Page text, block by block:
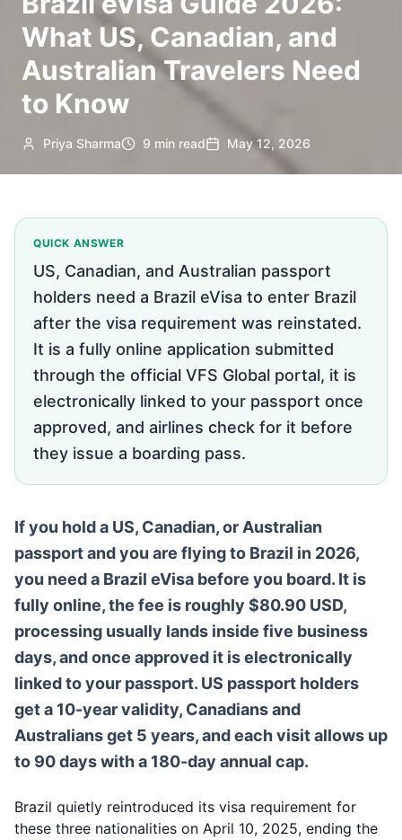
What US, Canadian, and
Australian Travelers Need
to Know
Priya Sharma 9 min read May 12, 2026
QUICK ANSWER
US, Canadian, and Australian passport
holders need a Brazil eVisa to enter Brazil
after the visa requirement was reinstated.
It is a fully online application submitted
through the official VFS Global portal, it is
electronically linked to your passport once
approved, and airlines check for it before
they issue a boarding pass.
If you hold a US, Canadian, or Australian
passport and you are flying to Brazil in 2026,
you need a Brazil eVisa before you board. It is
fully online, the fee is roughly $80.90 USD,
processing usually lands inside five business
days, and once approved it is electronically
linked to your passport. US passport holders
get a 10-year validity, Canadians and
Australians get 5 years, and each visit allows up
to 90 days with a 180-day annual cap.
Brazil quietly reintroduced its visa requirement for
these three nationalities on April 10, 2025, ending the